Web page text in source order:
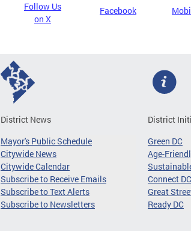
Follow Us
on X
Facebook
District News
Mayor's Public Schedule
Citywide News
Citywide Calendar
Subscribe to Receive Emails
Subscribe to Text Alerts
Subscribe to Newsletters
District
Green DC
Age-
Connect DC
Great
Ready DC